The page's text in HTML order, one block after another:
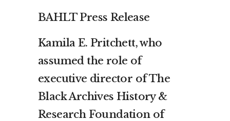
BAHLT Press Release
Kamila E. Pritchett, who
assumed the role of
executive director of The
Black Archives History &
Research Foundation of